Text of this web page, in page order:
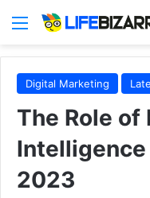
Menu
Digital Marketing
The Role of
2023